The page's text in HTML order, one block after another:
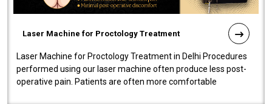
Laser Machine for Proctology Treatment
Laser Machine for Proctology Treatment in Delhi Procedures
performed using our laser machine often produce less post-
operative pain. Patients are often more comfortable